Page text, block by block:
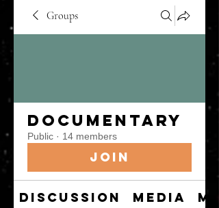
Groups
Documentary
Public · 14 members
Join
Discussion Media